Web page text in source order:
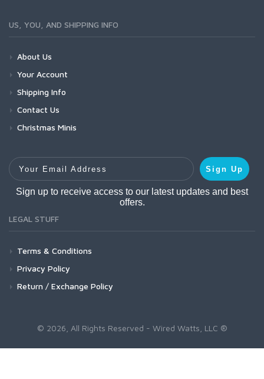
US, YOU, AND SHIPPING INFO
About Us
Your Account
Shipping Info
Contact Us
Christmas Minis
Your Email Address
Sign Up
Sign up to receive access to our latest updates and best
offers.
LEGAL STUFF
Terms & Conditions
Privacy Policy
Return / Exchange Policy
© 2026, All Rights Reserved - Wired Watts, LLC ®